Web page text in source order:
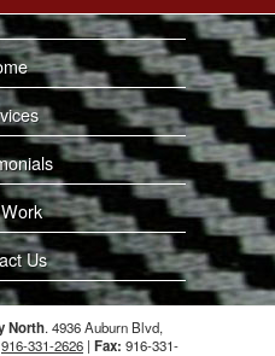
Us
North. 4936 Auburn Blvd,
916-331-2626 | Fax: 916-331-